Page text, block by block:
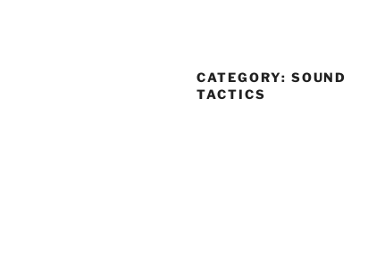
CATEGORY: SOUND
TACTICS